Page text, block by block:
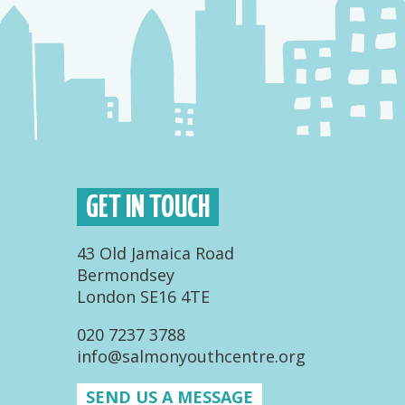
GET IN TOUCH
43 Old Jamaica Road
Bermondsey
London SE16 4TE
020 7237 3788
info@salmonyouthcentre.org
SEND US A MESSAGE